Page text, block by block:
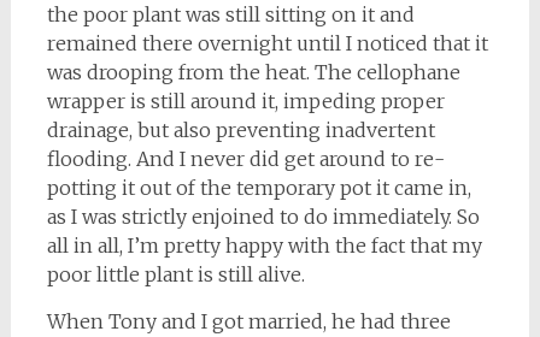
the poor plant was still sitting on it and
remained there overnight until I noticed that it
was drooping from the heat. The cellophane
wrapper is still around it, impeding proper
drainage, but also preventing inadvertent
flooding. And I never did get around to re-
potting it out of the temporary pot it came in,
as I was strictly enjoined to do immediately. So
all in all, I’m pretty happy with the fact that my
poor little plant is still alive.
When Tony and I got married, he had three